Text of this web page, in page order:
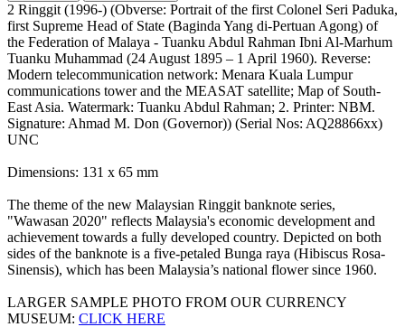
2 Ringgit (1996-) (Obverse: Portrait of the first Colonel Seri Paduka,
first Supreme Head of State (Baginda Yang di-Pertuan Agong) of
the Federation of Malaya - Tuanku Abdul Rahman Ibni Al-Marhum
Tuanku Muhammad (24 August 1895 – 1 April 1960). Reverse:
Modern telecommunication network: Menara Kuala Lumpur
communications tower and the MEASAT satellite; Map of South-
East Asia. Watermark: Tuanku Abdul Rahman; 2. Printer: NBM.
Signature: Ahmad M. Don (Governor)) (Serial Nos: AQ28866xx)
UNC
Dimensions: 131 x 65 mm
The theme of the new Malaysian Ringgit banknote series,
"Wawasan 2020" reflects Malaysia's economic development and
achievement towards a fully developed country. Depicted on both
sides of the banknote is a five-petaled Bunga raya (Hibiscus Rosa-
Sinensis), which has been Malaysia’s national flower since 1960.
LARGER SAMPLE PHOTO FROM OUR CURRENCY
MUSEUM: CLICK HERE